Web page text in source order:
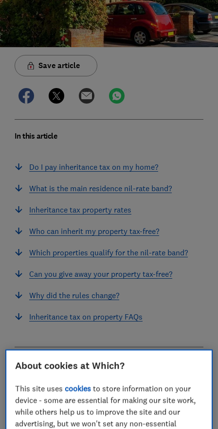
Save article
In this article
Do I pay inheritance tax on my home?
What is the main residence nil-rate band?
Inheritance tax property rates
Who can inherit my property tax-free?
Which properties qualify for the nil-rate band?
Can you give away your property tax-free?
Why did the rules change?
Inheritance tax on property FAQs
Do I pay inheritance tax on my
home?
As with the vast majority of assets, inheritance tax is
levied on property when you pass away.
About cookies at Which?
This site usescookies to store information on your
device - some are essential for making our site work,
while others help us to improve the site and our
advertising, but we won't set any non-essential